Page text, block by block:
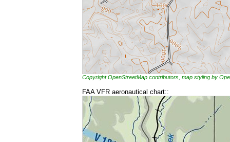
Copyright OpenStreetMap contributors, map styling by
FAA VFR aeronautical chart::